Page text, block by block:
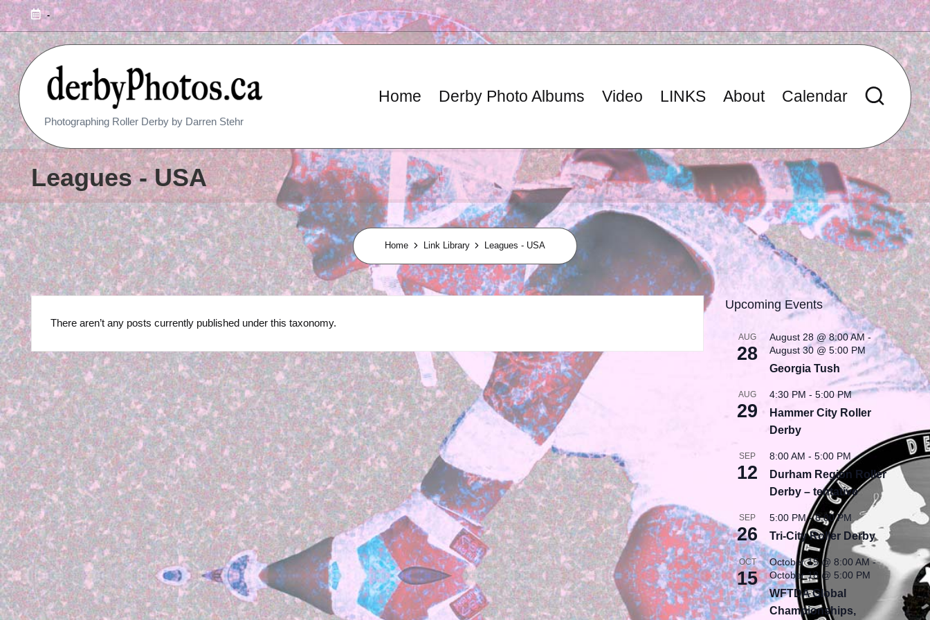
-
R
O
L
L
E
R
D
E
R
B
Y
P
H
O
T
O
G
R
A
P
Photographing Roller Derby by Darren Stehr
Home Derby Photo Albums Video LINKS About Calendar
Leagues - USA
Home Link Library Leagues - USA
There aren’t any posts currently published under this taxonomy.
Upcoming Events
AUG
28
August 28 @ 8:00 AM-
August 30 @ 5:00 PM
Georgia Tush
AUG
29
4:30 PM -5:00 PM
Hammer City Roller
Derby
SEP
12
8:00 AM -5:00 PM
Durham Region Roller
Derby – tentative
SEP
26
5:00 PM-8:00 PM
Tri-City Roller Derby
OCT
15
October 15 @ 8:00 AM-
October 18 @ 5:00 PM
WFTDA Global
Championships,